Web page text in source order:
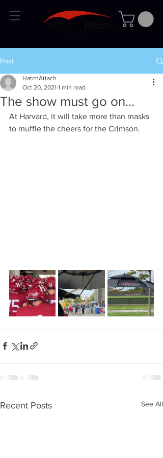
Post
The show must go on...
HatchAttach
Oct 20, 2021 1 min read
At Harvard, it will take more than masks
to muffle the cheers for the Crimson.
Recent Posts See All